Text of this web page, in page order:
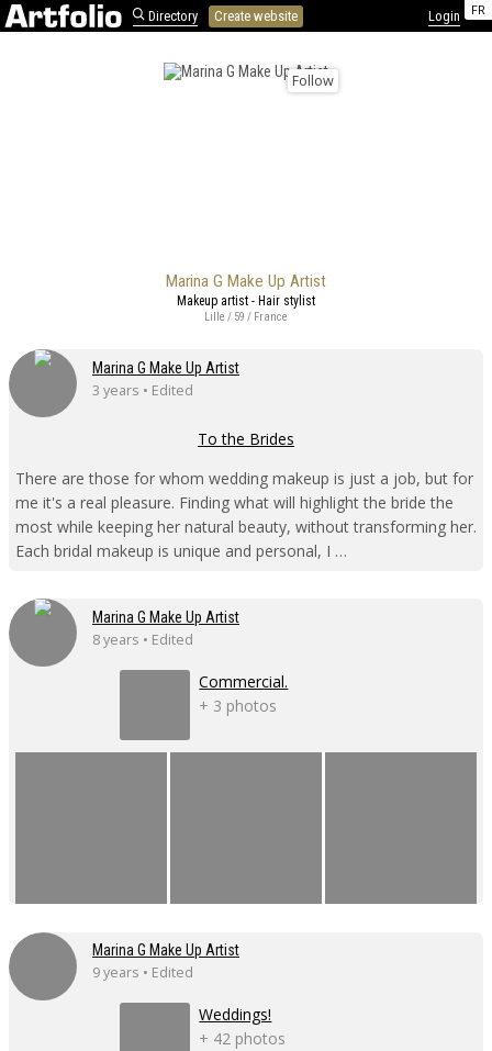
FR
Directory Create website Login
Marina G Make Up Artist
Follow
Makeup artist - Hair stylist
Lille / 59 / France
Marina G Make Up Artist
3 years • Edited
To the Brides
There are those for whom wedding makeup is just a job, but for
me it's a real pleasure. Finding what will highlight the bride the
most while keeping her natural beauty, without transforming her.
Each bridal makeup is unique and personal, I …
Marina G Make Up Artist
8 years • Edited
Commercial.
+ 3 photos
Marina G Make Up Artist
9 years • Edited
Weddings!
+ 42 photos